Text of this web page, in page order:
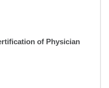
of Physician